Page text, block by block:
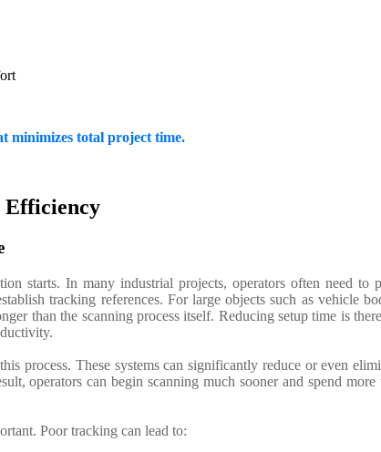
minimizes total project time.
Efficiency
starts. In many industrial projects, operators often need to
tracking references. For large objects such as vehicle
than the scanning process itself. Reducing setup time is
process. These systems can significantly reduce or even
operators can begin scanning much sooner and spend more
Poor tracking can lead to: